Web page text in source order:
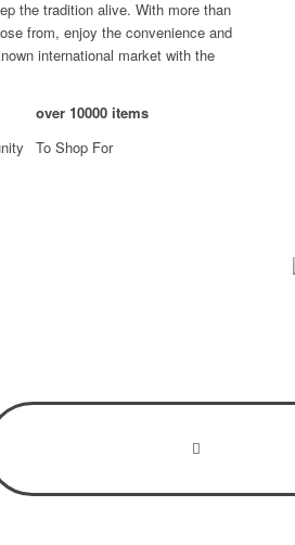
the tradition alive. With more than
from, enjoy the convenience and
international market with the
over 10000 items
To Shop For